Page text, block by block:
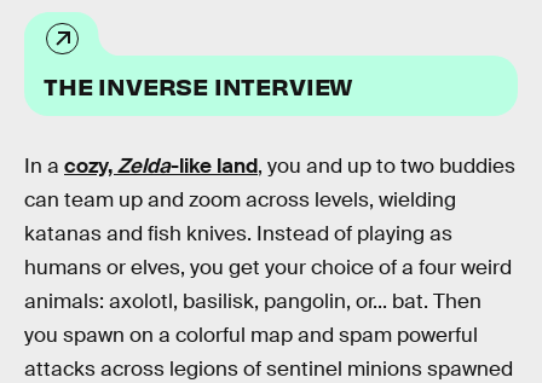
THE INVERSE INTERVIEW
In a cozy,Zelda-like land, you and up to two buddies
can team up and zoom across levels, wielding
katanas and fish knives. Instead of playing as
humans or elves, you get your choice of a four weird
animals: axolotl, basilisk, pangolin, or... bat. Then
you spawn on a colorful map and spam powerful
attacks across legions of sentinel minions spawned